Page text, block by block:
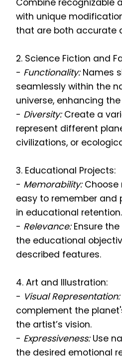
Combine recognizable
with unique
that are both accurate
2. Science Fiction and
- Functionality:Names
seamlessly within the
universe, enhancing
- Diversity:Create a
represent different
civilizations, or
3. Educational Projects:
- Memorability:Choose
easy to remember and
in educational retention.
- Relevance:Ensure
the educational
described features.
4. Art and Illustration:
- Visual Representation:
complement the
the artist’s vision.
- Expressiveness:Use
the desired emotional